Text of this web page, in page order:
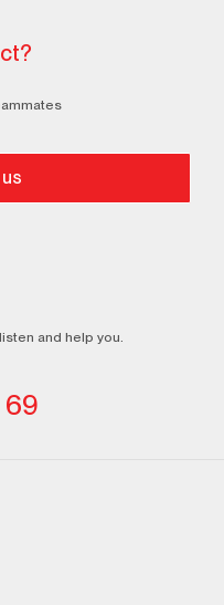
and help you.
69